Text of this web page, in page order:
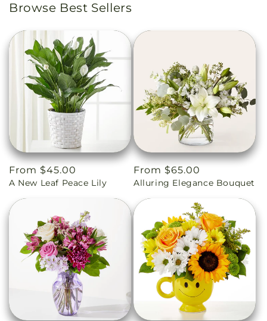
Browse Best Sellers
Regular
price
From $45.00
A New Leaf Peace Lily
Regular
price
From $65.00
Alluring Elegance Bouquet